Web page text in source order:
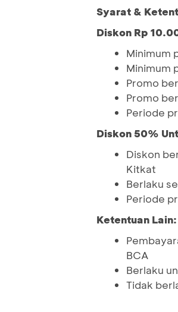
Syarat &
Diskon Rp
Minimum
Minimum
Promo
Promo
Periode
Diskon 50%
Diskon
Kitkat
Berlaku
Periode
Ketentuan Lain:
BCA
Berlaku
Tidak